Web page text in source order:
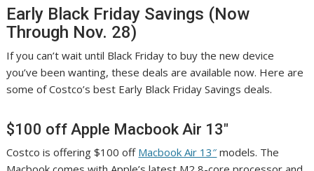
Early Black Friday Savings (Now
Through Nov. 28)
If you can’t wait until Black Friday to buy the new device
you’ve been wanting, these deals are available now. Here are
some of Costco’s best Early Black Friday Savings deals.
$100 off Apple Macbook Air 13″
Costco is offering $100 off Macbook Air 13″ models. The